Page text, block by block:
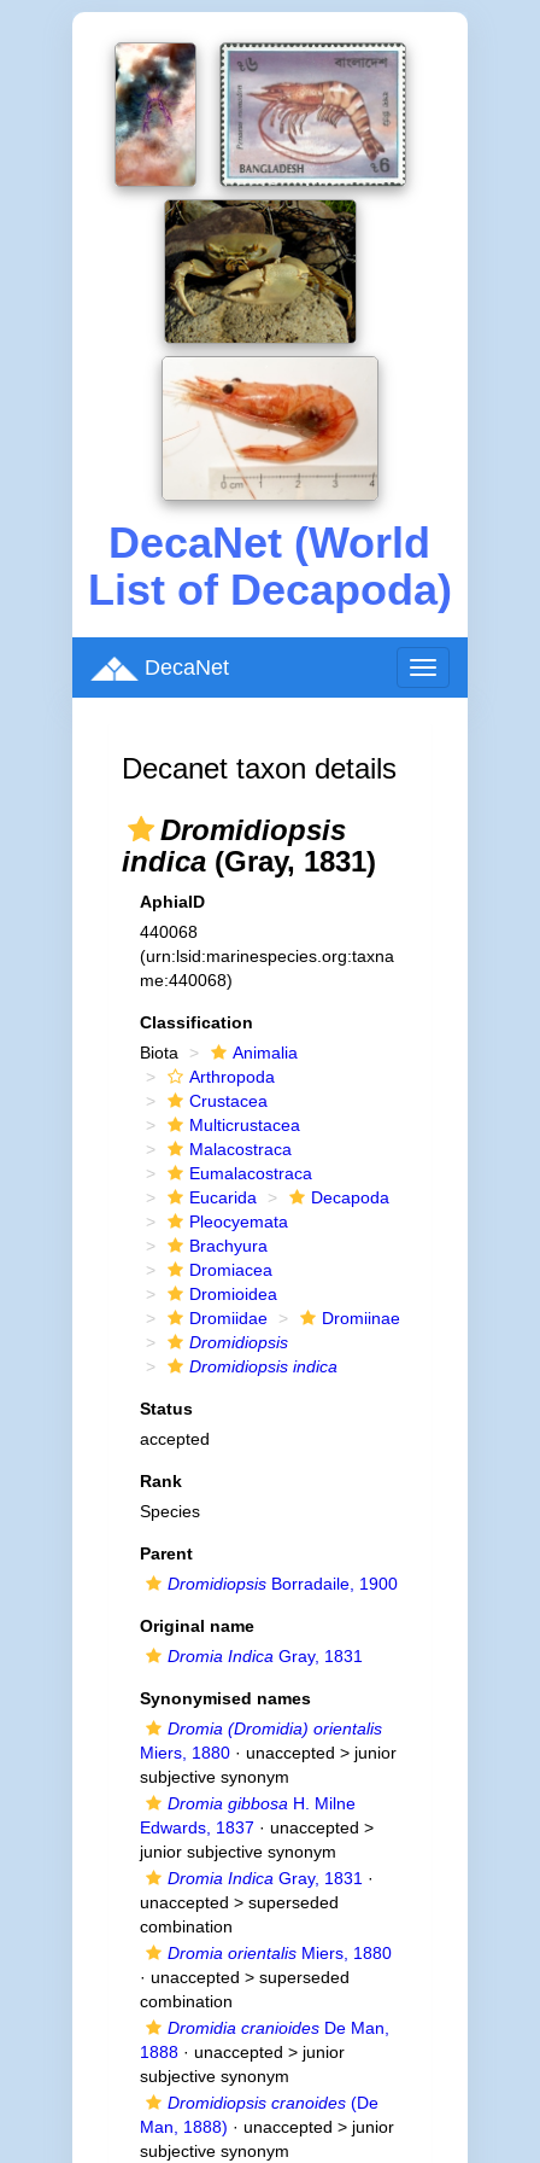
DecaNet (World
List of Decapoda)
Toggle
navigation
DecaNet
Decanet taxon details
Dromidiopsis
indica(Gray, 1831)
AphiaID
440068
(urn:lsid:marinespecies.org:taxna
me:440068)
Classification
Biota
Animalia
Arthropoda
Crustacea
Multicrustacea
Malacostraca
Eumalacostraca
Eucarida
Decapoda
Pleocyemata
Brachyura
Dromiacea
Dromioidea
Dromiidae
Dromiinae
Dromidiopsis
Dromidiopsis indica
Status
accepted
Rank
Species
Parent
DromidiopsisBorradaile, 1900
Original name
Dromia Indica Gray, 1831
Synonymised names
Dromia (Dromidia) orientalis
Miers, 1880· unaccepted > junior
subjective synonym
Dromia gibbosa H. Milne
Edwards, 1837 · unaccepted >
junior subjective synonym
Dromia Indica Gray, 1831 ·
unaccepted > superseded
combination
Dromia orientalisMiers, 1880
· unaccepted > superseded
combination
Dromidia cranioidesDe Man,
1888· unaccepted > junior
subjective synonym
Dromidiopsis cranoides(De
Man, 1888) · unaccepted > junior
subjective synonym